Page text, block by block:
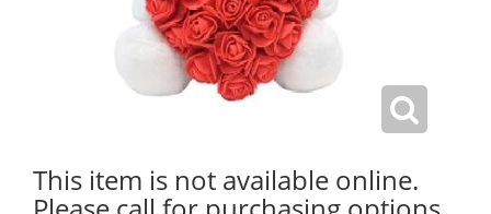
This item is not available online.